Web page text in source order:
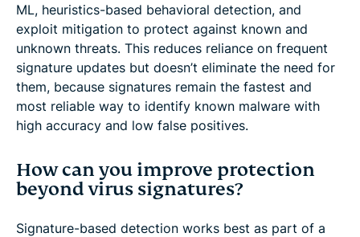
ML, heuristics-based behavioral detection, and
exploit mitigation to protect against known and
unknown threats. This reduces reliance on frequent
signature updates but doesn’t eliminate the need for
them, because signatures remain the fastest and
most reliable way to identify known malware with
high accuracy and low false positives.
How can you improve protection
beyond virus signatures?
Signature-based detection works best as part of a